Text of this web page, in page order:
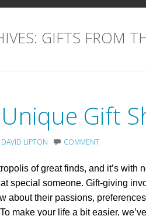
GIFTS FROM
Gift
DAVID LIPTON COMMENT
of great finds, and it’s with
special someone. Gift-giving
about their passions,
make your life a bit easier,